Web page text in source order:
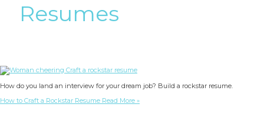
Resumes
How do you land an interview for your dream job? Build a rockstar resume.
How to Craft a Rockstar Resume Read More »